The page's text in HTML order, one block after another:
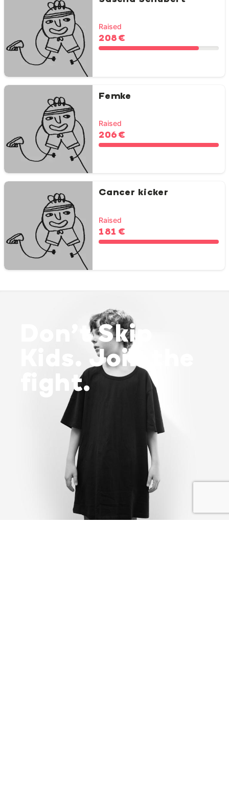
Raised
208 €
Femke
Raised
206 €
Cancer kicker
Raised
181 €
Don’t Skip
Kids. Join the
fight.